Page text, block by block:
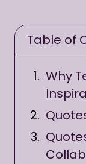
Table of
Why